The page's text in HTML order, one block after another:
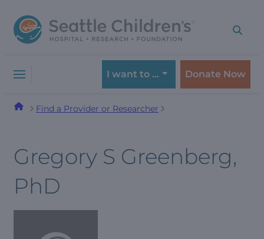
to
navigation
to
content
I want to … Donate Now
Find a Provider or Researcher
Gregory S Greenberg,
PhD